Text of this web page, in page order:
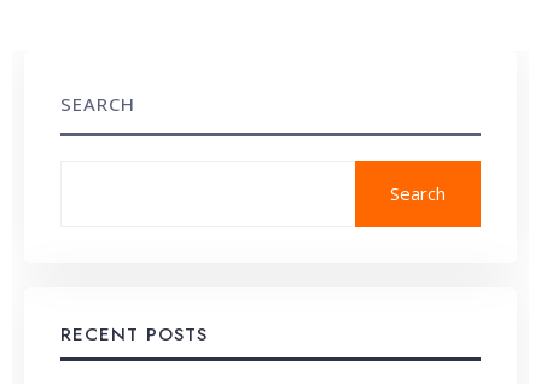
SEARCH
Search
RECENT POSTS